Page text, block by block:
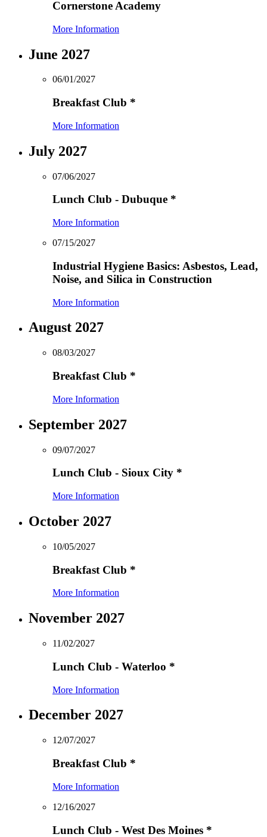
Cornerstone Academy
More Information
June 2027
06/01/2027
Breakfast Club *
More Information
July 2027
07/06/2027
Lunch Club - Dubuque *
More Information
07/15/2027
Industrial Hygiene Basics: Asbestos, Lead,
Noise, and Silica in Construction
More Information
August 2027
08/03/2027
Breakfast Club *
More Information
September 2027
09/07/2027
Lunch Club - Sioux City *
More Information
October 2027
10/05/2027
Breakfast Club *
More Information
November 2027
11/02/2027
Lunch Club - Waterloo *
More Information
December 2027
12/07/2027
Breakfast Club *
More Information
12/16/2027
Lunch Club - West Des Moines *